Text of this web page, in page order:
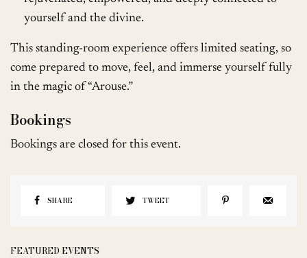
yourself and the divine.
This standing-room experience offers limited seating, so
come prepared to move, feel, and immerse yourself fully
in the magic of “Arouse.”
Bookings
Bookings are closed for this event.
SHARE TWEET
FEATURED EVENTS